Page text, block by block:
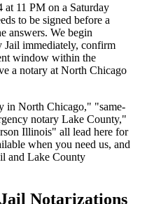
11 PM on a Saturday
to be signed before a
answers. We begin
immediately, confirm
window within the
a notary at North Chicago
in North Chicago," "same-
notary Lake County,"
Illinois" all lead here for
when you need us, and
and Lake County
Notarizations